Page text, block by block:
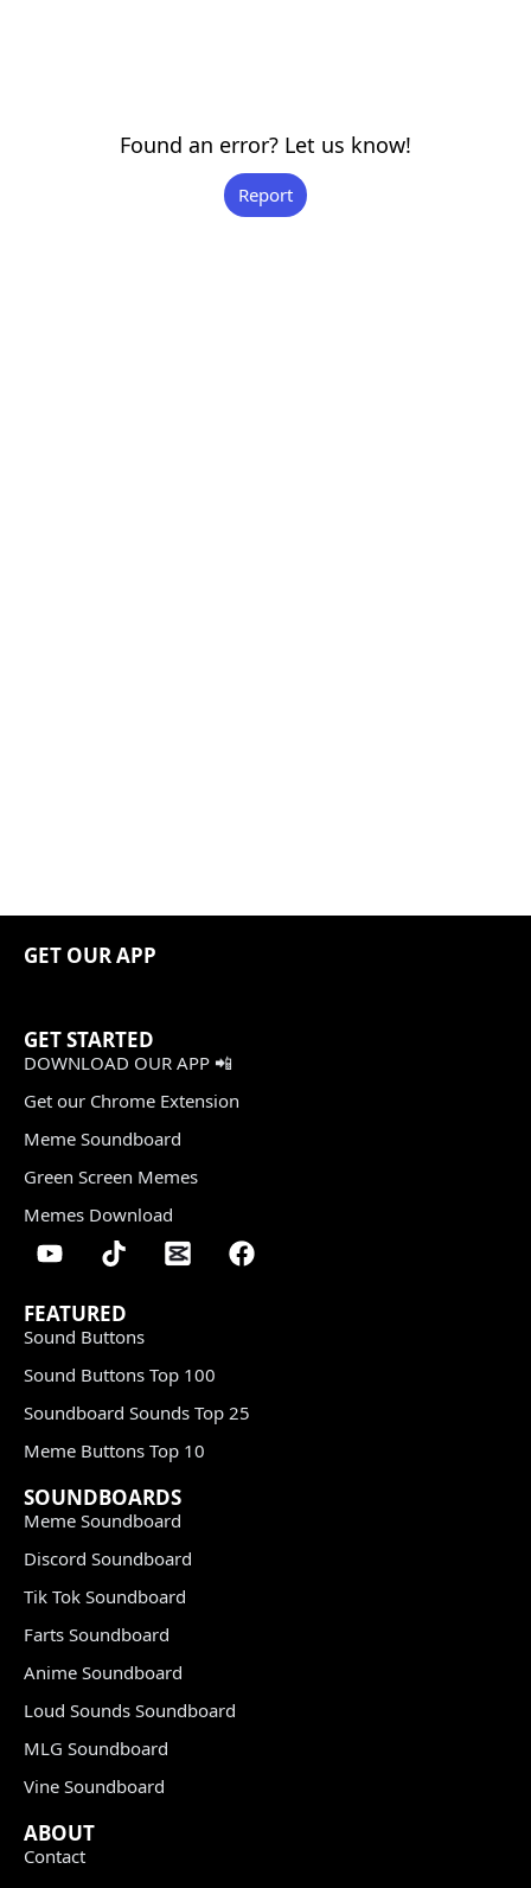
Found an error? Let us know!
Report
GET OUR APP
GET STARTED
DOWNLOAD OUR APP 📲
Get our Chrome Extension
Meme Soundboard
Green Screen Memes
Memes Download
FEATURED
Sound Buttons
Sound Buttons Top 100
Soundboard Sounds Top 25
Meme Buttons Top 10
SOUNDBOARDS
Meme Soundboard
Discord Soundboard
Tik Tok Soundboard
Farts Soundboard
Anime Soundboard
Loud Sounds Soundboard
MLG Soundboard
Vine Soundboard
ABOUT
Contact